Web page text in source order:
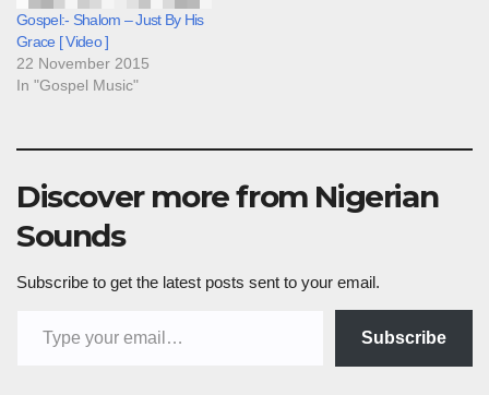
Gospel:- Shalom – Just By His
Grace [ Video ]
22 November 2015
In "Gospel Music"
Discover more from Nigerian
Sounds
Subscribe to get the latest posts sent to your email.
Subscribe